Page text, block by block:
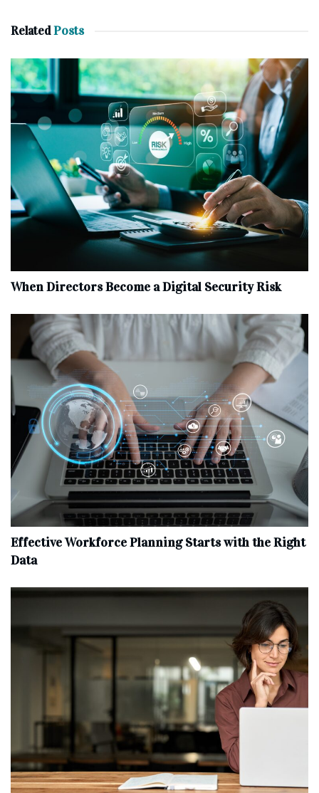
RelatedPosts
When Directors Become a Digital Security Risk
Effective Workforce Planning Starts with the Right
Data